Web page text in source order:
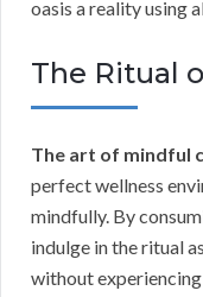
oasis a reality using
The Ritual
The art of mindful
perfect wellness
mindfully. By
indulge in the ritual
without